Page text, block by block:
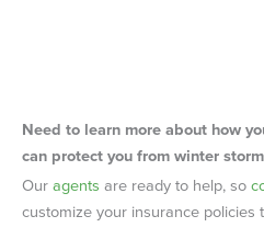
Need to learn more about how
can protect you from winter
Ouragents are ready to help, so
customize your insurance policies